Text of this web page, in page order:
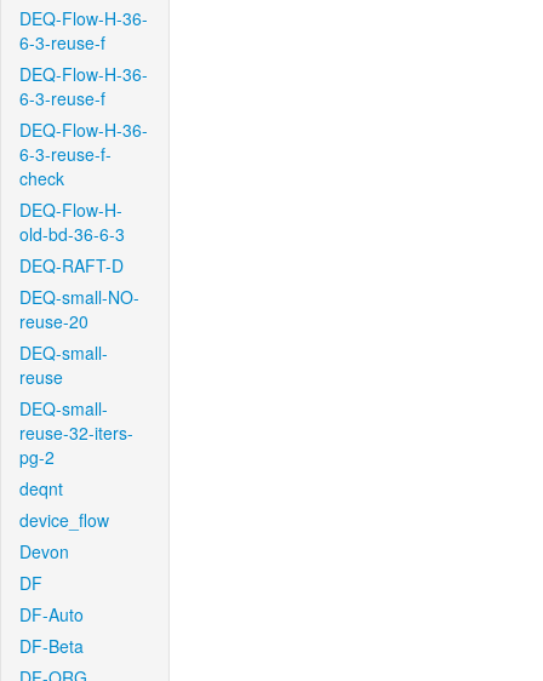
DEQ-Flow-H-36-
6-3-reuse-f
DEQ-Flow-H-36-
6-3-reuse-f
DEQ-Flow-H-36-
6-3-reuse-f-
check
DEQ-Flow-H-
old-bd-36-6-3
DEQ-RAFT-D
DEQ-small-NO-
reuse-20
DEQ-small-
reuse
DEQ-small-
reuse-32-iters-
pg-2
deqnt
device_flow
Devon
DF
DF-Auto
DF-Beta